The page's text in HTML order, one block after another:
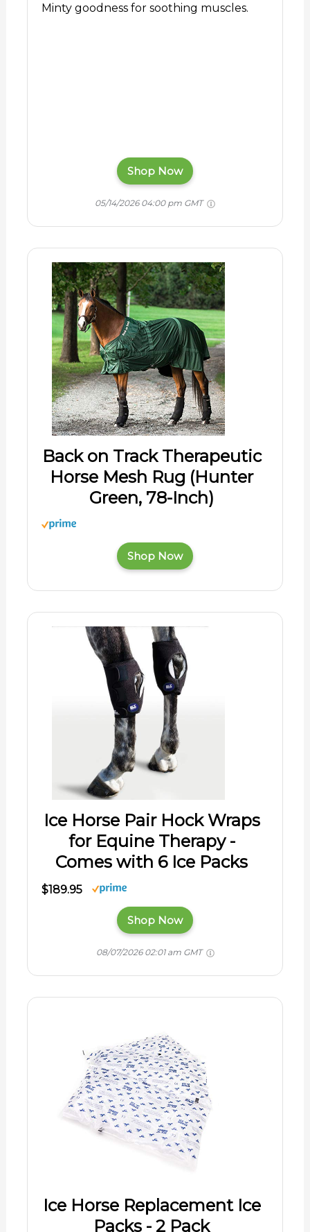
Minty goodness for soothing muscles.
Shop Now
05/14/2026 04:00 pm GMT
Back on Track Therapeutic
Horse Mesh Rug (Hunter
Green, 78-Inch)
Shop Now
Ice Horse Pair Hock Wraps
for Equine Therapy -
Comes with 6 Ice Packs
$189.95
Shop Now
08/07/2026 02:01 am GMT
Ice Horse Replacement Ice
Packs - 2 Pack